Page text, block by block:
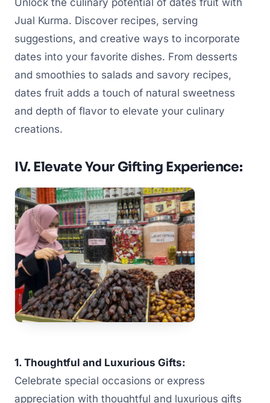
Unlock the culinary potential of dates fruit with
Jual Kurma. Discover recipes, serving
suggestions, and creative ways to incorporate
dates into your favorite dishes. From desserts
and smoothies to salads and savory recipes,
dates fruit adds a touch of natural sweetness
and depth of flavor to elevate your culinary
creations.
IV. Elevate Your Gifting Experience:
1. Thoughtful and Luxurious Gifts:
Celebrate special occasions or express
appreciation with thoughtful and luxurious gifts